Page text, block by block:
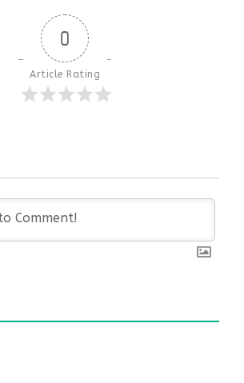
0
Article Rating